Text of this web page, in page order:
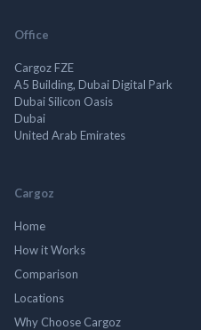
Office
Cargoz FZE
A5 Building, Dubai Digital Park
Dubai Silicon Oasis
Dubai
United Arab Emirates
Cargoz
Home
How it Works
Comparison
Locations
Why Choose Cargoz